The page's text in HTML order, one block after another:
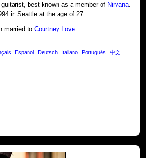
best known as a member of Nirvana
in Seattle at the age of 27.
married toCourtney Love.
Español Deutsch Italiano Português 中文